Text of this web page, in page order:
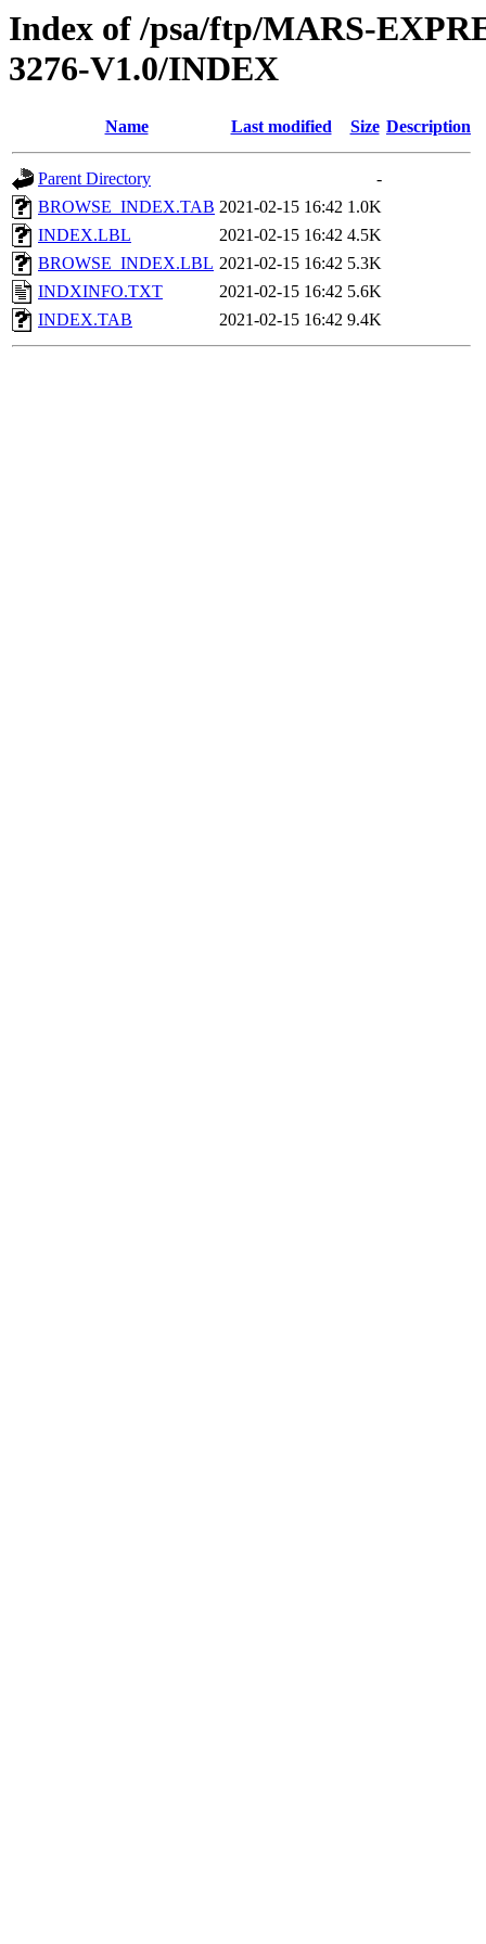
Index of /psa/ftp/MARS-
3276-V1.0/INDEX
Name Last modified Size Description
Parent Directory
-
BROWSE_INDEX.TAB 2021-02-15 16:42 1.0K
INDEX.LBL
2021-02-15 16:42 4.5K
BROWSE_INDEX.LBL 2021-02-15 16:42 5.3K
INDXINFO.TXT
2021-02-15 16:42 5.6K
INDEX.TAB
2021-02-15 16:42 9.4K